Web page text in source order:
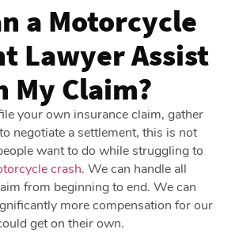
a Motorcycle
Lawyer Assist
My Claim?
your own insurance claim, gather
negotiate a settlement, this is not
want to do while struggling to
crash. We can handle all
from beginning to end. We can
more compensation for our
get on their own.